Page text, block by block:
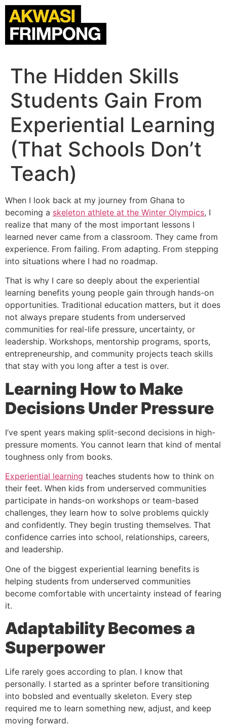
The Hidden Skills
Students Gain From
Experiential Learning
(That Schools Don’t
Teach)
When I look back at my journey from Ghana to
becoming a skeleton athlete at the Winter Olympics, I
realize that many of the most important lessons I
learned never came from a classroom. They came from
experience. From failing. From adapting. From stepping
into situations where I had no roadmap.
That is why I care so deeply about the experiential
learning benefits young people gain through hands-on
opportunities. Traditional education matters, but it does
not always prepare students from underserved
communities for real-life pressure, uncertainty, or
leadership. Workshops, mentorship programs, sports,
entrepreneurship, and community projects teach skills
that stay with you long after a test is over.
Learning How to Make
Decisions Under Pressure
I’ve spent years making split-second decisions in high-
pressure moments. You cannot learn that kind of mental
toughness only from books.
Experiential learning teaches students how to think on
their feet. When kids from underserved communities
participate in hands-on workshops or team-based
challenges, they learn how to solve problems quickly
and confidently. They begin trusting themselves. That
confidence carries into school, relationships, careers,
and leadership.
One of the biggest experiential learning benefits is
helping students from underserved communities
become comfortable with uncertainty instead of fearing
it.
Adaptability Becomes a
Superpower
Life rarely goes according to plan. I know that
personally. I started as a sprinter before transitioning
into bobsled and eventually skeleton. Every step
required me to learn something new, adjust, and keep
moving forward.